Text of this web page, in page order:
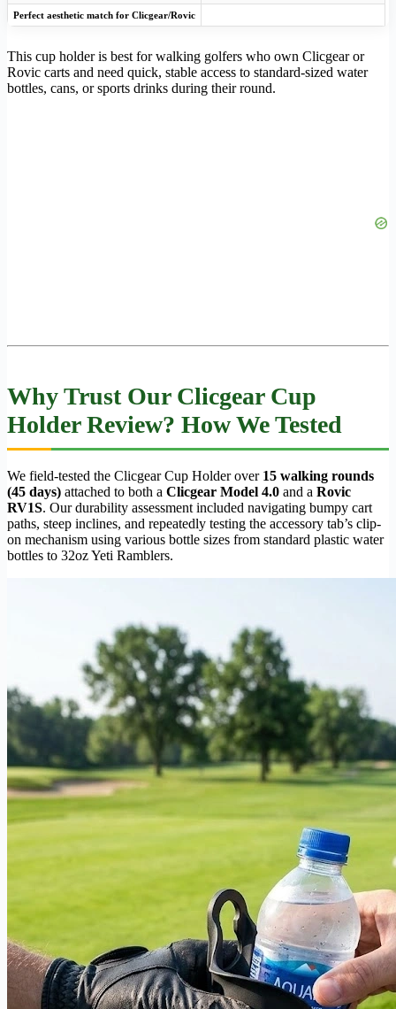
Perfect aesthetic match for Clicgear/Rovic
This cup holder is best for walking golfers who own Clicgear or
Rovic carts and need quick, stable access to standard-sized water
bottles, cans, or sports drinks during their round.
Why Trust Our Clicgear Cup
Holder Review? How We Tested
We field-tested the Clicgear Cup Holder over 15 walking rounds
(45 days) attached to both a Clicgear Model 4.0 and a Rovic
RV1S. Our durability assessment included navigating bumpy cart
paths, steep inclines, and repeatedly testing the accessory tab’s clip-
on mechanism using various bottle sizes from standard plastic water
bottles to 32oz Yeti Ramblers.